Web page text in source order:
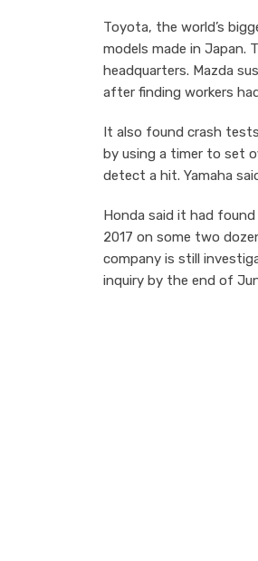
Toyota, the world’s
models made in Japan.
headquarters. Mazda
after finding workers
It also found crash
by using a timer to set
detect a hit. Yamaha
Honda said it had
2017 on some two
company is still
inquiry by the end of